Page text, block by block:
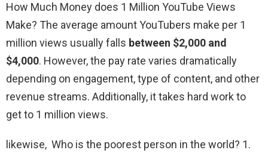
How Much Money does 1 Million YouTube Views
Make? The average amount YouTubers make per 1
million views usually falls between $2,000 and
$4,000. However, the pay rate varies dramatically
depending on engagement, type of content, and other
revenue streams. Additionally, it takes hard work to
get to 1 million views.
likewise, Who is the poorest person in the world? 1.